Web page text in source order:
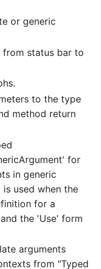
or generic
status bar to
to the type
method return
for
in generic
used when the
for a
the 'Use' form
arguments
from "Typed